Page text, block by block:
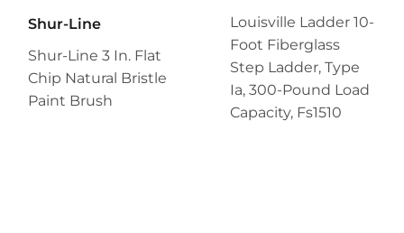
Shur-Line
Shur-Line 3 In. Flat
Chip Natural Bristle
Paint Brush
Louisville Ladder 10-
Foot Fiberglass
Step Ladder, Type
Ia, 300-Pound Load
Capacity, Fs1510